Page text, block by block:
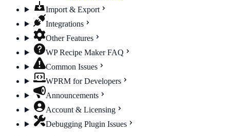
Import & Export
Integrations
Other Features
WP Recipe Maker FAQ
Common Issues
WPRM for Developers
Announcements
Account & Licensing
Debugging Plugin Issues